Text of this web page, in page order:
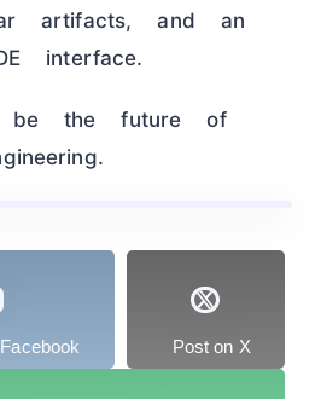
artifacts, and an
interface.
be the future of
Post on X